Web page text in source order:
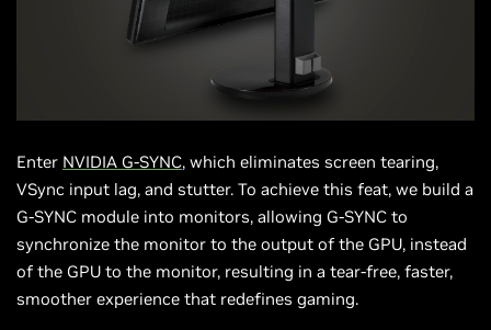
Enter NVIDIA G-SYNC, which eliminates screen tearing,
VSync input lag, and stutter. To achieve this feat, we build a
G-SYNC module into monitors, allowing G-SYNC to
synchronize the monitor to the output of the GPU, instead
of the GPU to the monitor, resulting in a tear-free, faster,
smoother experience that redefines gaming.